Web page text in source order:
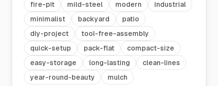
fire-pit mild-steel modern
industrial
minimalist
backyard
patio
diy-project
tool-free-assembly
quick-setup
pack-flat
compact-size
easy-storage
long-lasting
clean-lines
year-round-beauty
mulch